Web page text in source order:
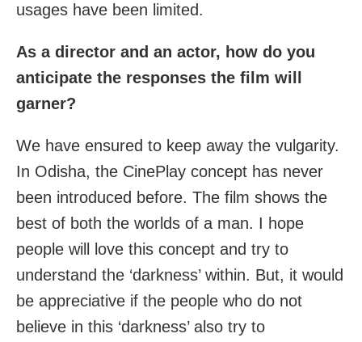
usages have been limited.
As a director and an actor, how do you
anticipate the responses the film will
garner?
We have ensured to keep away the vulgarity.
In Odisha, the CinePlay concept has never
been introduced before. The film shows the
best of both the worlds of a man. I hope
people will love this concept and try to
understand the ‘darkness’ within. But, it would
be appreciative if the people who do not
believe in this ‘darkness’ also try to